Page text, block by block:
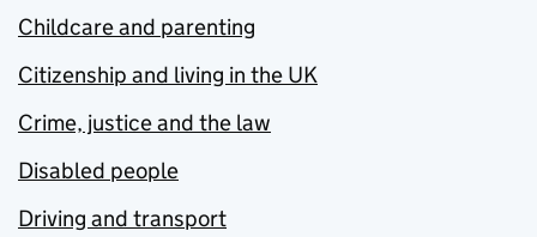
Childcare and parenting
Citizenship and living in the UK
Crime, justice and the law
Disabled people
Driving and transport